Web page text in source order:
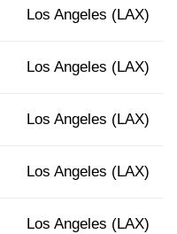
Los Angeles (LAX)
Los Angeles (LAX)
Los Angeles (LAX)
Los Angeles (LAX)
Los Angeles (LAX)